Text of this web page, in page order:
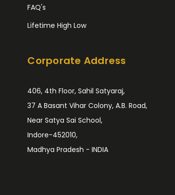
FAQ's
Lifetime High Low
Corporate Address
406, 4th Floor, Sahil Satyaraj,
37 A Basant Vihar Colony, A.B. Road,
Near Satya Sai School,
Indore-452010,
Madhya Pradesh - INDIA